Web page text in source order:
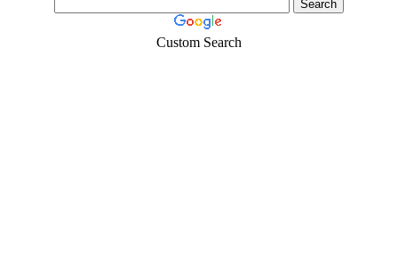
Custom Search